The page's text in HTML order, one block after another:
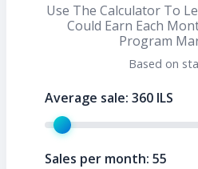
Use The Calculator To
Could Earn Each
Program
Based on
Average sale: 360 ILS
Sales per month: 55